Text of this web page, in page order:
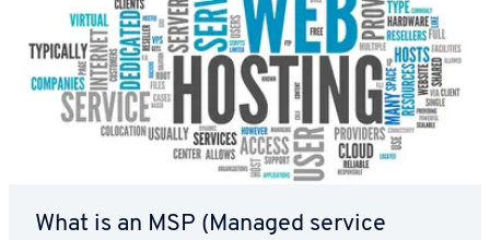
What is an MSP (Managed service